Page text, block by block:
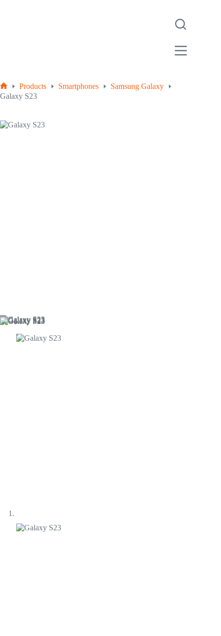
Products Smartphones
Samsung Galaxy
Galaxy S23